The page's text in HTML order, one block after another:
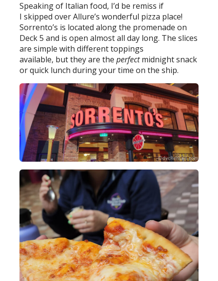
Speaking of Italian food, I’d be remiss if
I skipped over Allure’s wonderful pizza place!
Sorrento’s is located along the promenade on
Deck 5 and is open almost all day long. The slices
are simple with different toppings
available, but they are theperfectmidnight snack
or quick lunch during your time on the ship.